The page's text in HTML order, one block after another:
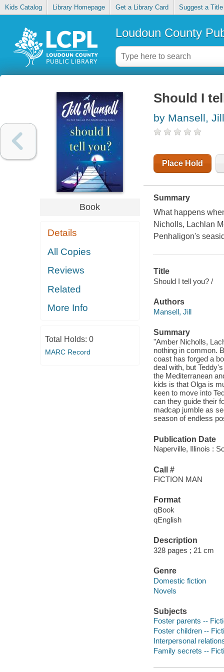
Kids Catalog Library Homepage Get a Library Card Suggest a Title
Loudoun County
Book
Details
All Copies
Reviews
Related
More Info
Total Holds: 0
MARC Record
Should I
by Mansell, Jill
Place Hold
Summary
What happens
Nicholls, Lachlan
Penhaligon's
Title
Should I tell you? /
Authors
Mansell, Jill
Summary
"Amber Nicholls,
nothing in common.
coast has forged a
deal with, but
the Mediterranean
kids is that Olga is
keen to move into
can they guide their
madcap jumble as
season of endless
Publication Date
Naperville, Illinois :
Call #
FICTION MAN
Format
qBook
qEnglish
Description
328 pages ; 21 cm
Genre
Domestic fiction
Novels
Subjects
Foster parents --
Foster children --
Interpersonal
Family secrets --